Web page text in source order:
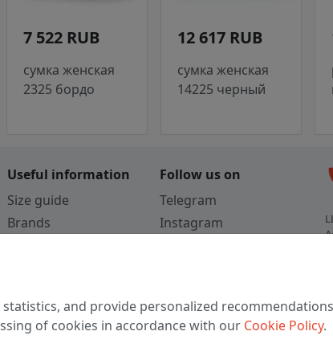
7 522 RUB
сумка женская
2325 бордо
12 617 RUB
сумка женская
14225 черный
Useful information
Size guide
Brands
Follow us on
Telegram
Instagram
and provide personalized
of cookies in accordance with our Cookie Policy.